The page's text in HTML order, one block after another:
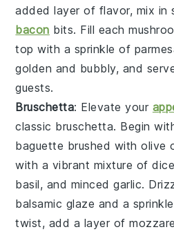
added layer of flavor, mix in
bacon bits. Fill each
top with a sprinkle of
golden and bubbly, and
guests.
Bruschetta: Elevate your
classic bruschetta. Begin
baguette brushed witholive
with a vibrant mixture of
basil, and minced garlic.
balsamic glaze and a
twist, add a layer of